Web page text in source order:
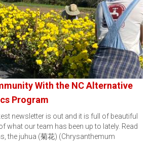
With the NC Alternative
Program
newsletter is out and it is full of beautiful
what our team has been up to lately. Read
the juhua (菊花) (Chrysanthemum